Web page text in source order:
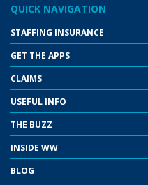
QUICK NAVIGATION
STAFFING INSURANCE
GET THE APPS
CLAIMS
USEFUL INFO
THE BUZZ
INSIDE WW
BLOG